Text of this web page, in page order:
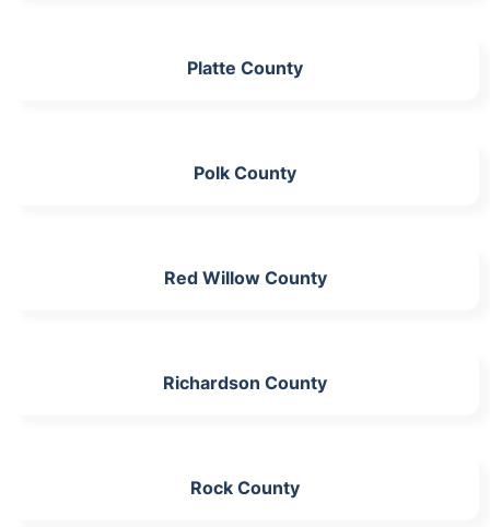
Platte County
Polk County
Red Willow County
Richardson County
Rock County